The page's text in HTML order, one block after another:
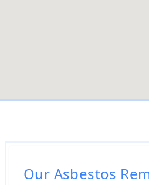
Our Asbestos